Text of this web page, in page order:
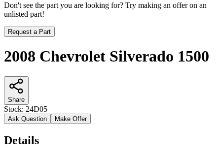
Don't see the part you are looking for? Try making an offer on an
unlisted part!
Request a Part
2008 Chevrolet Silverado 1500
Share
Stock: 24D05
Ask Question Make Offer
Details